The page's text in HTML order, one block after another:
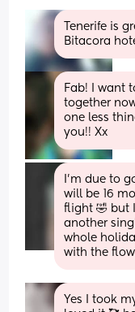
Tenerife is
Bitacora
Fab! I want
together
one less
you!! Xx
I'm due to
will be 16
flight 🤣 but
another
whole
with the
Yes I took